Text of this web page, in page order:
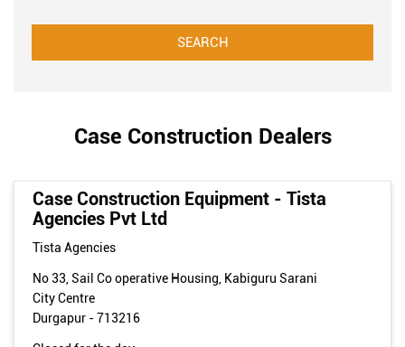
Case Construction Dealers
Case Construction Equipment - Tista
Agencies Pvt Ltd
Tista Agencies
No 33, Sail Co operative Housing, Kabiguru Sarani
City Centre
Durgapur -713216